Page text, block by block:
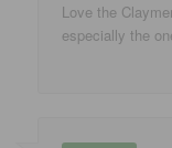
Love the
especially the